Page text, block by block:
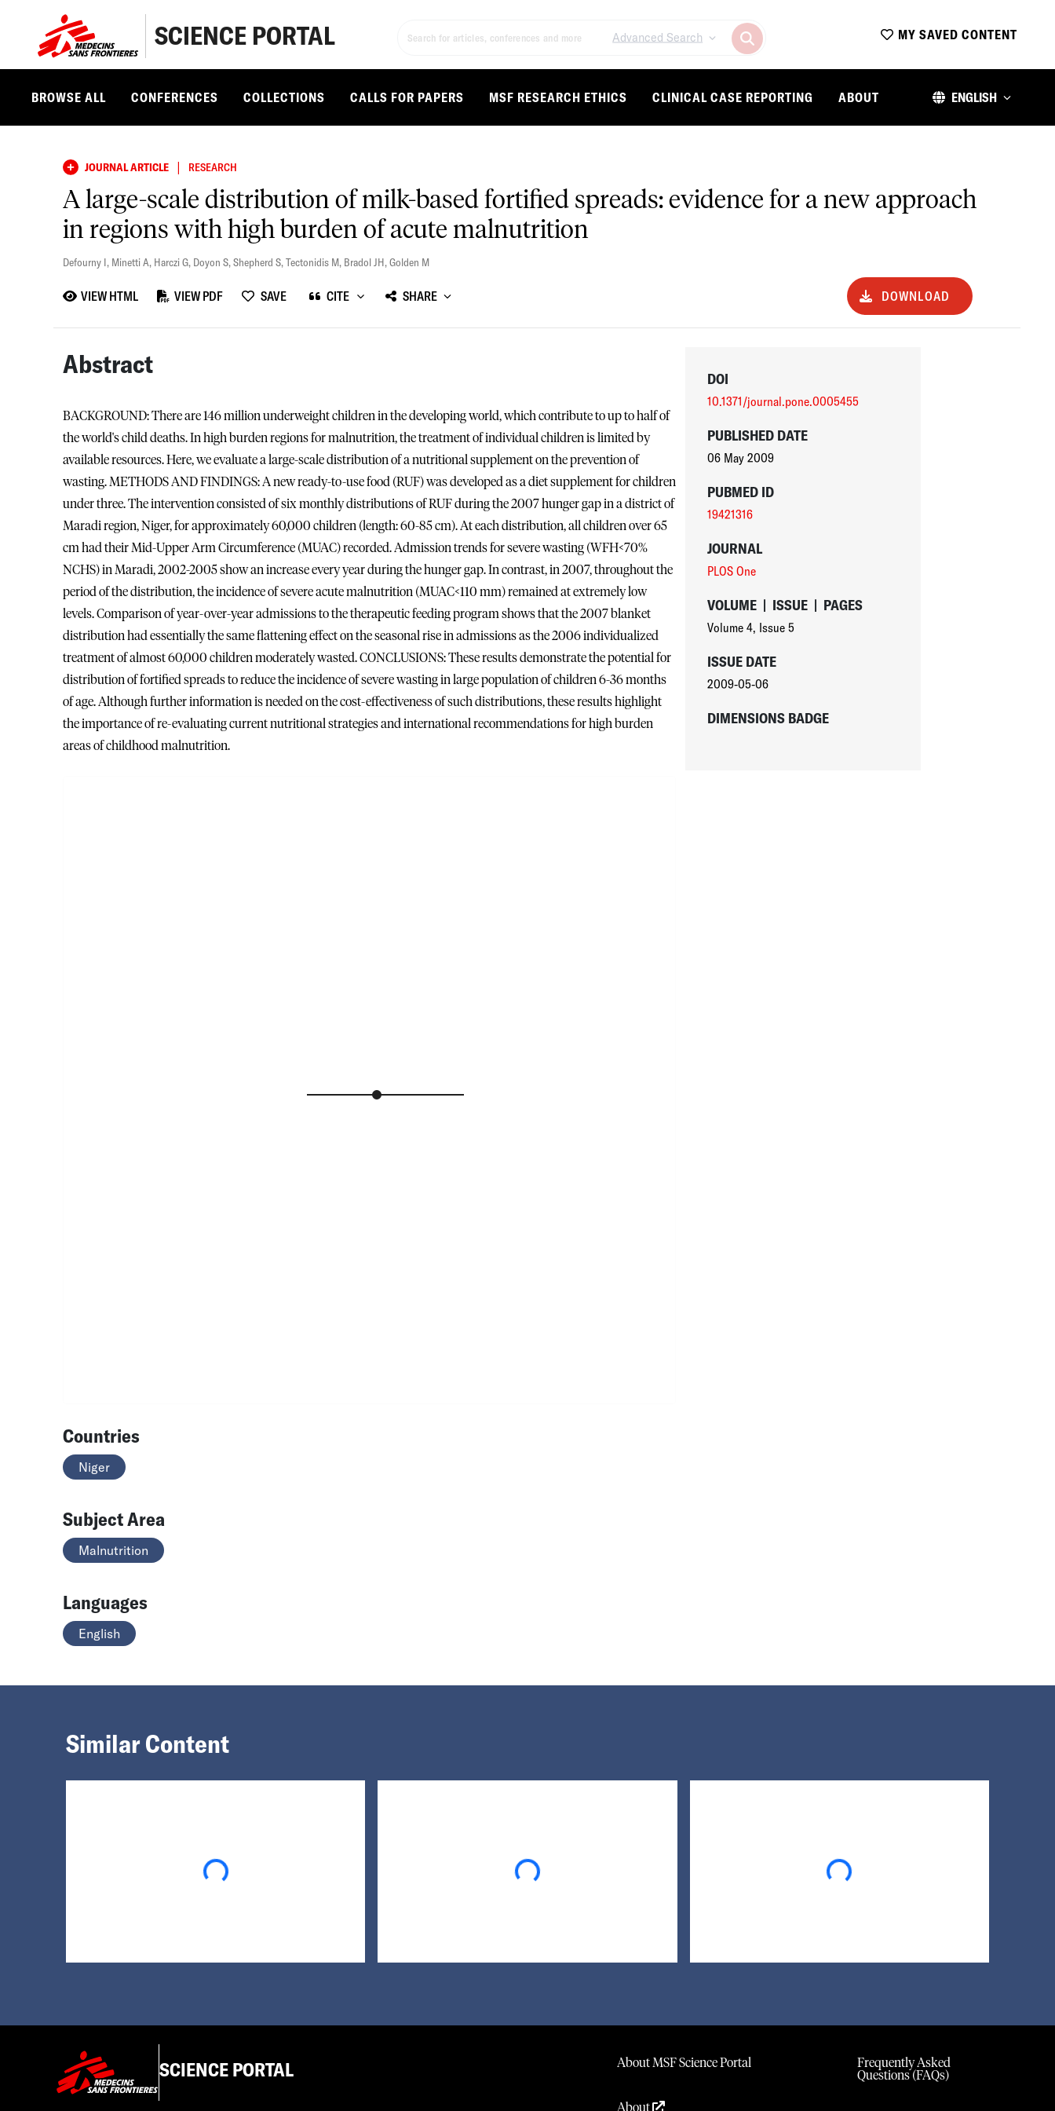
SCIENCE PORTAL Advanced Search MY SAVED CONTENT
BROWSE ALL CONFERENCES COLLECTIONS CALLS FOR PAPERS MSF RESEARCH ETHICS CLINICAL CASE REPORTING ABOUT ENGLISH
JOURNAL ARTICLE | RESEARCH
A large-scale distribution of milk-based fortified spreads: evidence for a new approach
in regions with high burden of acute malnutrition
Defourny I, Minetti A, Harczi G, Doyon S,Shepherd S,Tectonidis M, Bradol JH,Golden M
VIEW HTML VIEW PDF SAVE CITE SHARE DOWNLOAD
Abstract
BACKGROUND: There are 146 million underweight children in the developing world, which contribute to up to half of
the world's child deaths. In high burden regions for malnutrition, the treatment of individual children is limited by
available resources. Here, we evaluate a large-scale distribution of a nutritional supplement on the prevention of
wasting. METHODS AND FINDINGS: A new ready-to-use food (RUF) was developed as a diet supplement for children
under three. The intervention consisted of six monthly distributions of RUF during the 2007 hunger gap in a district of
Maradi region, Niger, for approximately 60,000 children (length: 60-85 cm). At each distribution, all children over 65
cm had their Mid-Upper Arm Circumference (MUAC) recorded. Admission trends for severe wasting (WFH<70%
NCHS) in Maradi, 2002-2005 show an increase every year during the hunger gap. In contrast, in 2007, throughout the
period of the distribution, the incidence of severe acute malnutrition (MUAC<110 mm) remained at extremely low
levels. Comparison of year-over-year admissions to the therapeutic feeding program shows that the 2007 blanket
distribution had essentially the same flattening effect on the seasonal rise in admissions as the 2006 individualized
treatment of almost 60,000 children moderately wasted. CONCLUSIONS: These results demonstrate the potential for
distribution of fortified spreads to reduce the incidence of severe wasting in large population of children 6-36 months
of age. Although further information is needed on the cost-effectiveness of such distributions, these results highlight
the importance of re-evaluating current nutritional strategies and international recommendations for high burden
areas of childhood malnutrition.
Countries
Niger
Subject Area
Malnutrition
Languages
English
DOI
10.1371/journal.pone.0005455
PUBLISHED DATE
06 May 2009
PUBMED ID
19421316
JOURNAL
PLOS One
VOLUME | ISSUE | PAGES
Volume 4, Issue 5
ISSUE DATE
2009-05-06
DIMENSIONS BADGE
Similar Content
Loading... Loading... Loading...
SCIENCE PORTAL About MSF Science Portal
About
Frequently Asked
Questions (FAQs)